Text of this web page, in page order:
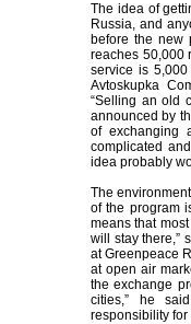
The idea of
Russia, and
before the new
reaches 50,000
service is
Avtoskupka
“Selling an old
announced by
of
complicated
idea probably
The
of the program
means that
will stay there,”
at Greenpeace
at open air
the exchange
cities,” he
responsibility for